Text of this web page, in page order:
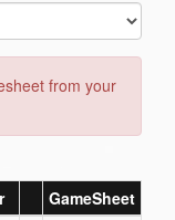
from your
GameSheet